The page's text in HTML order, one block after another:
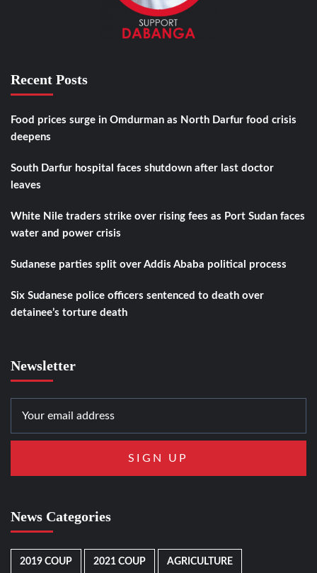
Recent Posts
Food prices surge in Omdurman as North Darfur food crisis
deepens
South Darfur hospital faces shutdown after last doctor
leaves
White Nile traders strike over rising fees as Port Sudan faces
water and power crisis
Sudanese parties split over Addis Ababa political process
Six Sudanese police officers sentenced to death over
detainee’s torture death
Newsletter
News Categories
2019 COUP 2021 COUP AGRICULTURE